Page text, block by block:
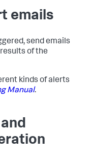
emails
send emails
of the
kinds of alerts
Manual.